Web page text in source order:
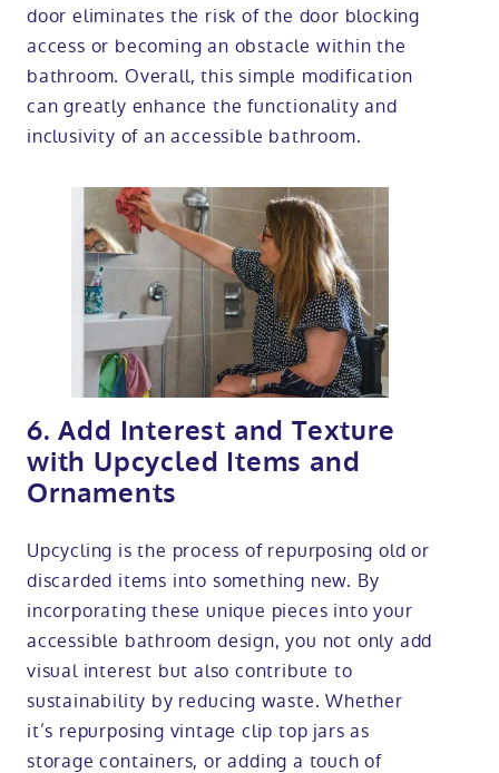
door eliminates the risk of the door blocking
access or becoming an obstacle within the
bathroom. Overall, this simple modification
can greatly enhance the functionality and
inclusivity of an accessible bathroom.
6. Add Interest and Texture
with Upcycled Items and
Ornaments
Upcycling is the process of repurposing old or
discarded items into something new. By
incorporating these unique pieces into your
accessible bathroom design, you not only add
visual interest but also contribute to
sustainability by reducing waste. Whether
it’s repurposing vintage clip top jars as
storage containers, or adding a touch of